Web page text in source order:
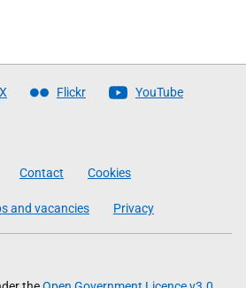
X Flickr YouTube
Contact Cookies
and vacancies Privacy